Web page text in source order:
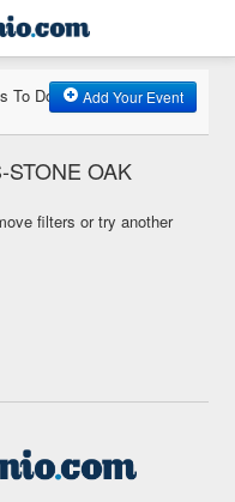
To Do Add Your Event
STONE OAK
filters or try another